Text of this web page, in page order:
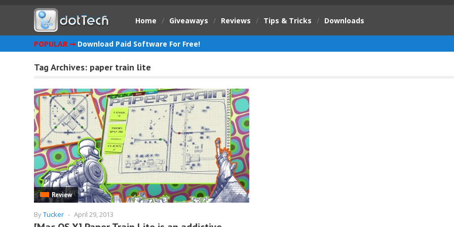
Home / Giveaways / Reviews / Tips & Tricks / Downloads
POPULAR ➞ Download Paid Software For Free!
Tag Archives: paper train lite
Review
ByTucker - April 29, 2013